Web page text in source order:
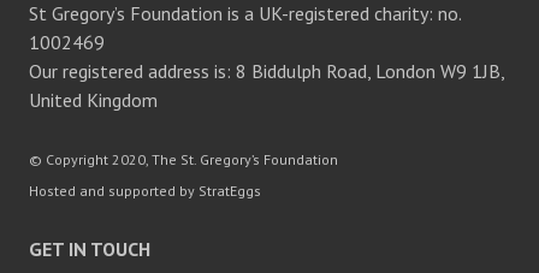
St Gregory’s Foundation is a UK-registered charity: no.
1002469
Our registered address is: 8 Biddulph Road, London W9 1JB,
United Kingdom
© Copyright 2020, The St. Gregory’s Foundation
Hosted and supported by StratEggs
GET IN TOUCH